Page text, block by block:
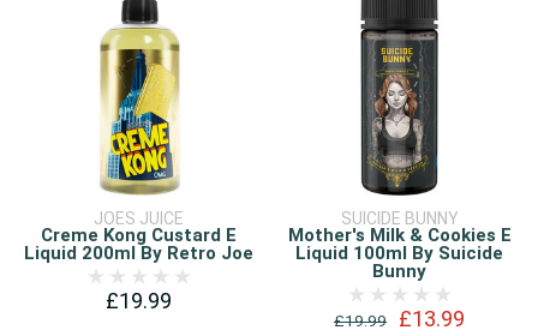
JOES JUICE
Creme Kong Custard E
Liquid 200ml By Retro Joe
£19.99
SUICIDE BUNNY
Mother's Milk & Cookies E
Liquid 100ml By Suicide
Bunny
£19.99 £13.99